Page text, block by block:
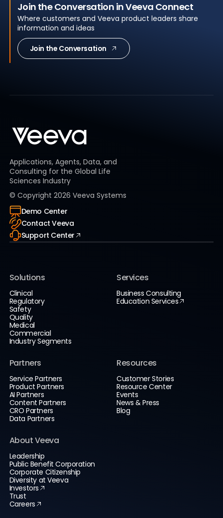
Join the Conversation in Veeva Connect
Where customers and Veeva product leaders share
information and ideas
Join the Conversation
Applications, Agents, Data, and
Consulting for the Global Life
Sciences Industry
© Copyright 2026 Veeva Systems
Demo Center
Contact Veeva
Support Center
Solutions
Clinical
Regulatory
Safety
Quality
Medical
Commercial
Industry Segments
Services
Business Consulting
Education Services
Partners
Service Partners
Product Partners
AI Partners
Content Partners
CRO Partners
Data Partners
Resources
Customer Stories
Resource Center
Events
News & Press
Blog
About Veeva
Leadership
Public Benefit Corporation
Corporate Citizenship
Diversity at Veeva
Investors
Trust
Careers